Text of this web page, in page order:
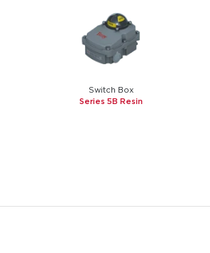
Switch Box
Series 5B Resin